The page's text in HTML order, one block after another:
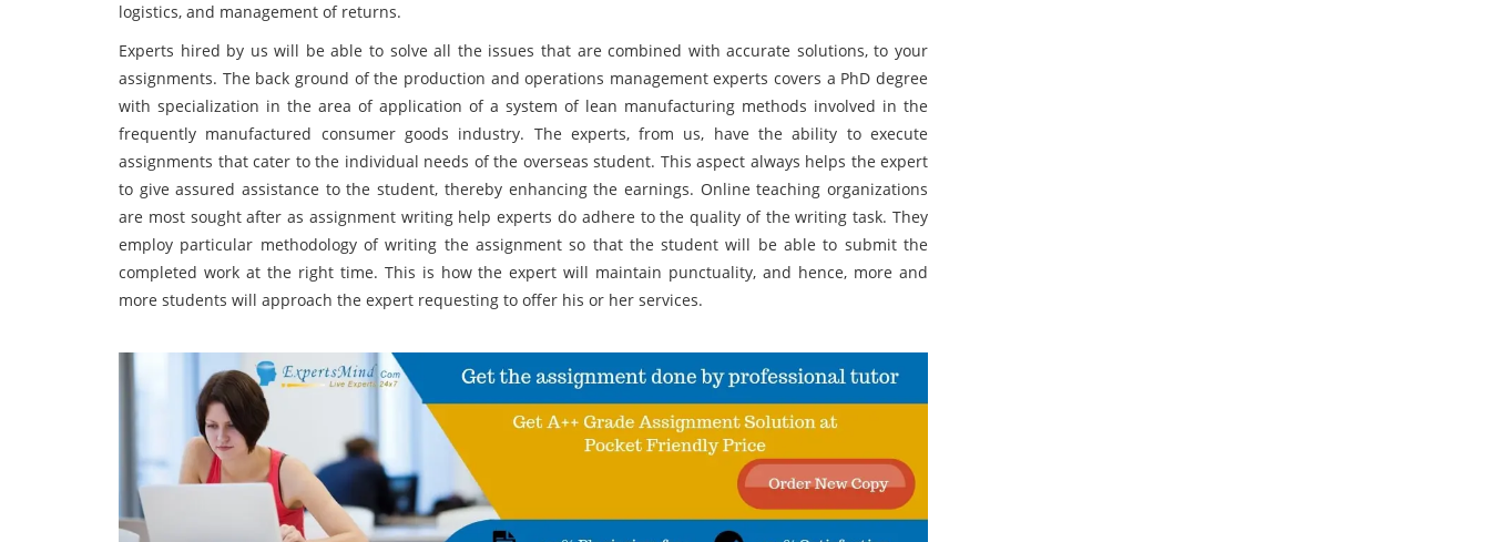
logistics, and management of returns.
Experts hired by us will be able to solve all the issues that are combined with accurate solutions, to your
assignments. The back ground of the production and operations management experts covers a PhD degree
with specialization in the area of application of a system of lean manufacturing methods involved in the
frequently manufactured consumer goods industry. The experts, from us, have the ability to execute
assignments that cater to the individual needs of the overseas student. This aspect always helps the expert
to give assured assistance to the student, thereby enhancing the earnings. Online teaching organizations
are most sought after as assignment writing help experts do adhere to the quality of the writing task. They
employ particular methodology of writing the assignment so that the student will be able to submit the
completed work at the right time. This is how the expert will maintain punctuality, and hence, more and
more students will approach the expert requesting to offer his or her services.